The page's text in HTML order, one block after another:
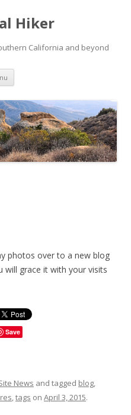
Hiker
California and beyond
Skip
content
photos over to a new blog
will grace it with your visits
Save
News and tagged blog,
,tags on April 3, 2015.